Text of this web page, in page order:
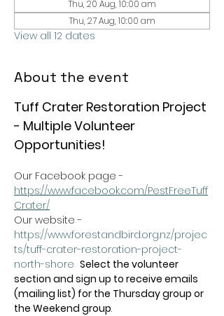
Thu, 20 Aug, 10:00 am
Thu, 27 Aug, 10:00 am
View all 12 dates
About the event
Tuff Crater Restoration Project
- Multiple Volunteer
Opportunities!
Our Facebook page -
https://www.facebook.com/PestFreeTuff
Crater/
Our website -
https://www.forestandbird.org.nz/projec
ts/tuff-crater-restoration-project-
north-shore Select the volunteer
section and sign up to receive emails
(mailing list) for the Thursday group or
the Weekend group.